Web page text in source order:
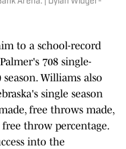
to a school-record
708 single-
Williams also
single season
free throws made,
throw percentage.
into the